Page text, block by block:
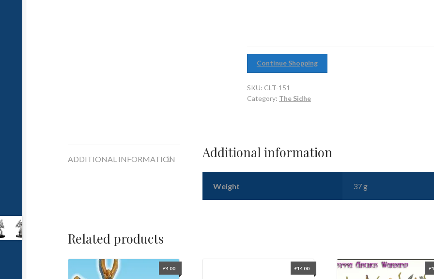
Continue Shopping
SKU: CLT-151
Category: The Sidhe
ADDITIONAL INFORMATION Additional information
Weight 37 g
Related products
£4.00 £14.00 £